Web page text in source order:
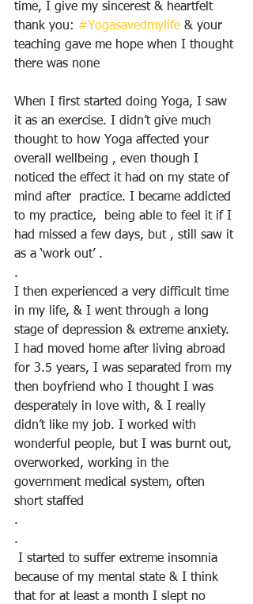
time, I give my sincerest & heartfelt
thank you: #Yogasavedmylife & your
teaching gave me hope when I thought
there was none
When I first started doing Yoga, I saw
it as an exercise. I didn’t give much
thought to how Yoga affected your
overall wellbeing , even though I
noticed the effect it had on my state of
mind after  practice. I became addicted
to my practice,  being able to feel it if I
had missed a few days, but , still saw it
as a ‘work out’ .
.
I then experienced a very difficult time
in my life, & I went through a long
stage of depression & extreme anxiety.
I had moved home after living abroad
for 3.5 years, I was separated from my
then boyfriend who I thought I was
desperately in love with, & I really
didn’t like my job. I worked with
wonderful people, but I was burnt out,
overworked, working in the
government medical system, often
short staffed
.
.
because of my mental state & I think
that for at least a month I slept no